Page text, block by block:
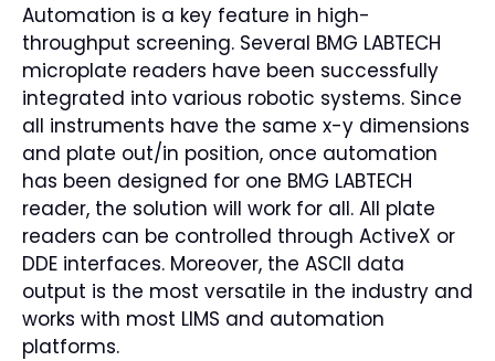
Automation is a key feature in high-
throughput screening. Several BMG LABTECH
microplate readers have been successfully
integrated into various robotic systems. Since
all instruments have the same x-y dimensions
and plate out/in position, once automation
has been designed for one BMG LABTECH
reader, the solution will work for all. All plate
readers can be controlled through ActiveX or
DDE interfaces. Moreover, the ASCII data
output is the most versatile in the industry and
works with most LIMS and automation
platforms.